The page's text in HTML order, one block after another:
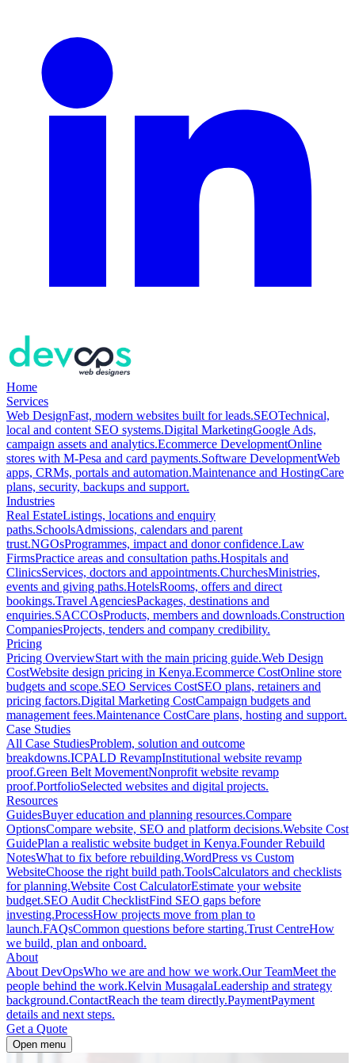
Home
Services
Web DesignFast, modern websites built for leads.SEOTechnical,
local and content SEO systems.Digital MarketingGoogle Ads,
campaign assets and analytics.Ecommerce DevelopmentOnline
stores with M-Pesa and card payments.Software DevelopmentWeb
apps, CRMs, portals and automation.Maintenance and HostingCare
plans, security, backups and support.
Industries
Real EstateListings, locations and enquiry
paths.SchoolsAdmissions, calendars and parent
trust.NGOsProgrammes, impact and donor confidence.Law
FirmsPractice areas and consultation paths.Hospitals and
ClinicsServices, doctors and appointments.ChurchesMinistries,
events and giving paths.HotelsRooms, offers and direct
bookings.Travel AgenciesPackages, destinations and
enquiries.SACCOsProducts, members and downloads.Construction
CompaniesProjects, tenders and company credibility.
Pricing
Pricing OverviewStart with the main pricing guide.Web Design
CostWebsite design pricing in Kenya.Ecommerce CostOnline store
budgets and scope.SEO Services CostSEO plans, retainers and
pricing factors.Digital Marketing CostCampaign budgets and
management fees.Maintenance CostCare plans, hosting and support.
Case Studies
All Case StudiesProblem, solution and outcome
breakdowns.ICPALD RevampInstitutional website revamp
proof.Green Belt MovementNonprofit website revamp
proof.PortfolioSelected websites and digital projects.
Resources
GuidesBuyer education and planning resources.Compare
OptionsCompare website, SEO and platform decisions.Website Cost
GuidePlan a realistic website budget in Kenya.Founder Rebuild
NotesWhat to fix before rebuilding.WordPress vs Custom
WebsiteChoose the right build path.ToolsCalculators and checklists
for planning.Website Cost CalculatorEstimate your website
budget.SEO Audit ChecklistFind SEO gaps before
investing.ProcessHow projects move from plan to
launch.FAQsCommon questions before starting.Trust CentreHow
we build, plan and onboard.
About
About DevOpsWho we are and how we work.Our TeamMeet the
people behind the work.Kelvin MusagalaLeadership and strategy
background.ContactReach the team directly.PaymentPayment
details and next steps.
Get a Quote
Open menu